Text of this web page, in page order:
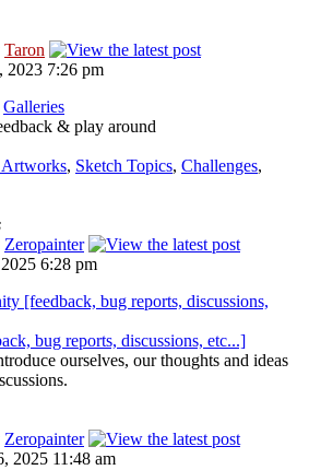
Taron
2023 7:26 pm
Galleries
& play around
, Sketch Topics, Challenges,
Zeropainter
6:28 pm
bug reports, discussions, etc...]
ourselves, our thoughts and ideas
Zeropainter
2025 11:48 am